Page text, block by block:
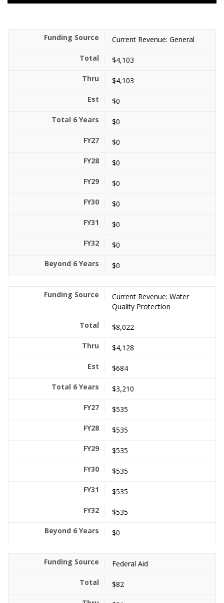
Current Revenue: General
$4,103
$4,103
$0
$0
$0
$0
$0
$0
$0
$0
$0
Current Revenue: Water
Quality Protection
$8,022
$4,128
$684
$3,210
$535
$535
$535
$535
$535
$535
$0
Federal Aid
$82